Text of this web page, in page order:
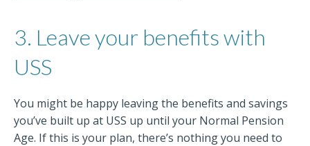
3. Leave your benefits with
USS
You might be happy leaving the benefits and savings
you’ve built up at USS up until your Normal Pension
Age. If this is your plan, there’s nothing you need to